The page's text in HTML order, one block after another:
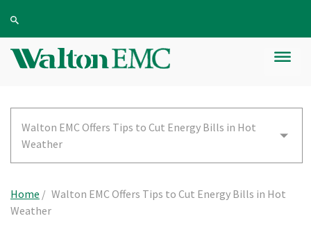
Walton EMC Offers Tips to Cut Energy Bills in Hot
Weather
Home / Walton EMC Offers Tips to Cut Energy Bills in Hot
Weather